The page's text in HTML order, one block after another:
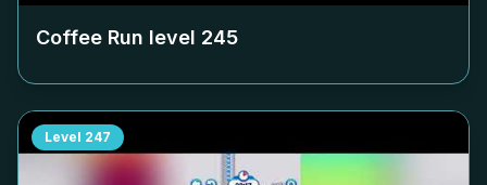
Coffee Run level 245
Level 247